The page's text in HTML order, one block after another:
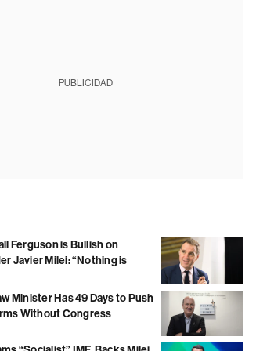
PUBLICIDAD
Ferguson is Bullish on
Javier Milei: “Nothing is
Minister Has 49 Days to Push
Without Congress